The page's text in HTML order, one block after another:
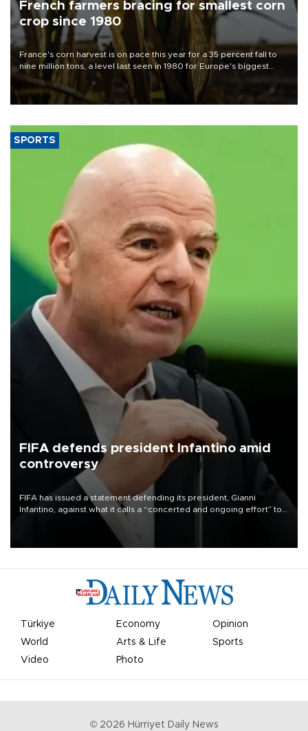
French farmers bracing for smallest corn
crop since 1980
France's corn harvest is on pace this year for a 35 percent fall to
nine million tons, a level last seen in 1980 for Europe's biggest
grains producer, the government said.
SPORTS
FIFA defends president Infantino amid
controversy
FIFA has issued a statement defending its president, Gianni
Infantino, against what it calls a “concerted and ongoing effort” to
undermine his leadership of the organization.
Türkiye Economy
Opinion
World
Arts & Life
Sports
Video
Photo
© 2026 Hürriyet Daily News